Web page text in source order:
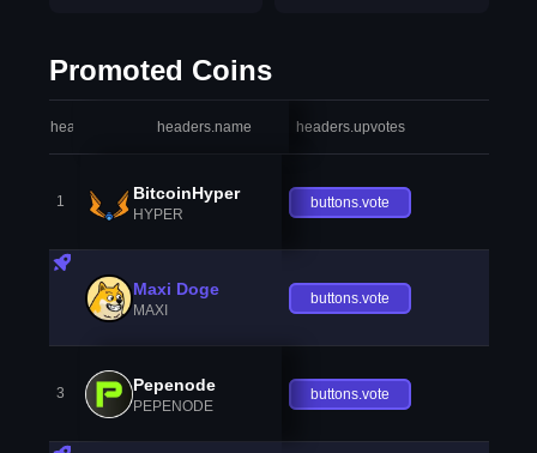
Promoted Coins
headers.index headers.name headers.upvotes
1 BitcoinHyper
HYPER
buttons.vote
Maxi Doge
MAXI
buttons.vote
3 Pepenode
PEPENODE
buttons.vote